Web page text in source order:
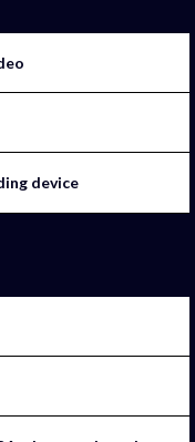
device